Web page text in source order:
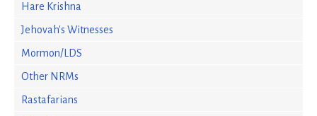
Hare Krishna
Jehovah's Witnesses
Mormon/LDS
Other NRMs
Rastafarians